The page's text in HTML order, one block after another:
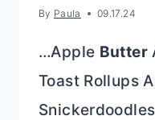
By Paula 09.17.24
…Apple Butter
Toast Rollups